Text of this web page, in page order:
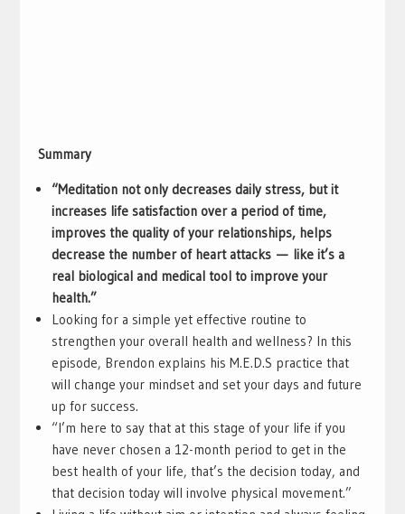
Summary
“Meditation not only decreases daily stress, but it
increases life satisfaction over a period of time,
improves the quality of your relationships, helps
decrease the number of heart attacks — like it’s a
real biological and medical tool to improve your
health.”
Looking for a simple yet effective routine to
strengthen your overall health and wellness? In this
episode, Brendon explains his M.E.D.S practice that
will change your mindset and set your days and future
up for success.
“I’m here to say that at this stage of your life if you
have never chosen a 12-month period to get in the
best health of your life, that’s the decision today, and
that decision today will involve physical movement.”